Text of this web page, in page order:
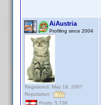
AiAustria
Profiling since 2004
Registered: May 19, 2007
Reputation:
Posts: 5,736